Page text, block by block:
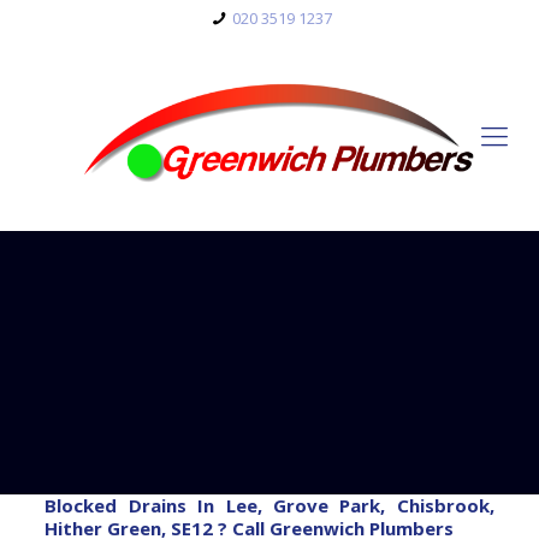
020 3519 1237
Blocked Drains In Lee, Grove Park, Chisbrook,
Hither Green, SE12 ? Call Greenwich Plumbers